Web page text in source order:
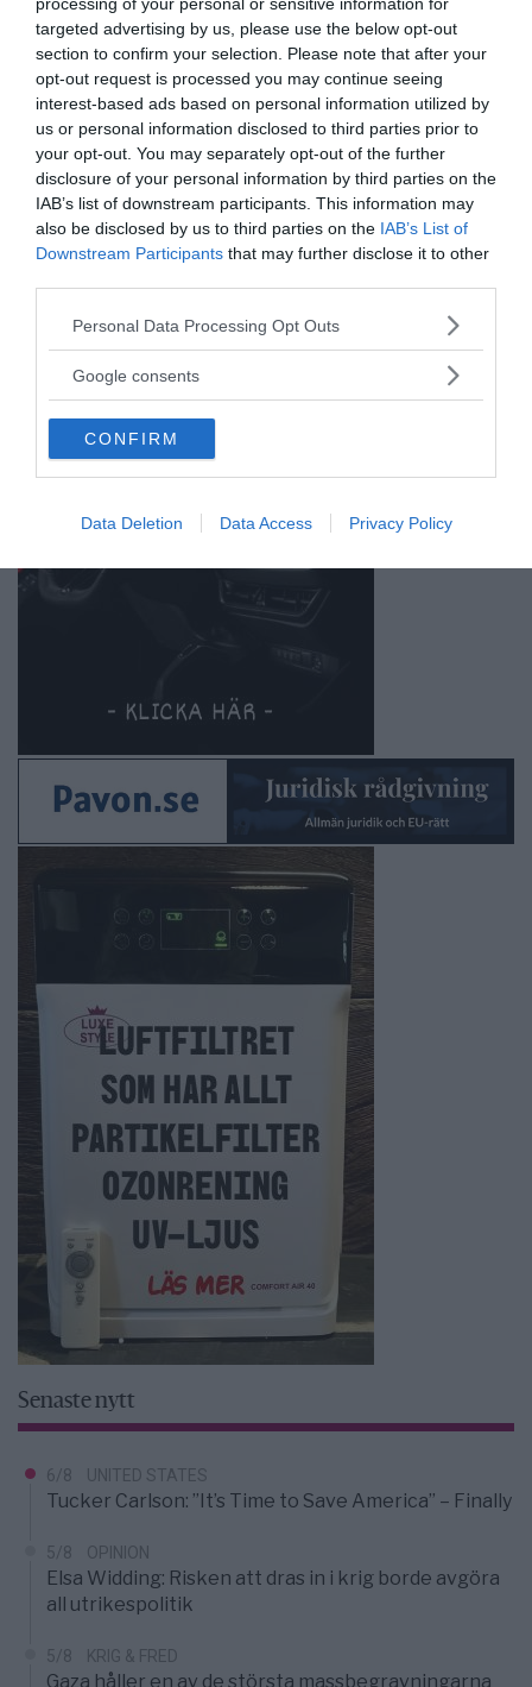
targeted advertising by us, please use the below opt-out
section to confirm your selection. Please note that after your
opt-out request is processed you may continue seeing
interest-based ads based on personal information utilized by
us or personal information disclosed to third parties prior to
your opt-out. You may separately opt-out of the further
disclosure of your personal information by third parties on the
IAB’s list of downstream participants. This information may
also be disclosed by us to third parties on the IAB’s List of
Downstream Participants that may further disclose it to other
Please note that this website/app uses one or more Google
not limited to your visit or usage behaviour. You may click to
use your data for below specified purposes in below Google
consent section.
Personal Data Processing Opt Outs
Google consents
CONFIRM
Data Deletion Data Access Privacy Policy
ANNONSER
Senaste nytt
6/8 UNITED STATES
Tucker Carlson: ”It’s Time to Save America” – Finally
5/8 OPINION
Elsa Widding: Risken att dras in i krig borde avgöra
all utrikespolitik
5/8 KRIG & FRED
Gaza håller en av de största massbegravningarna